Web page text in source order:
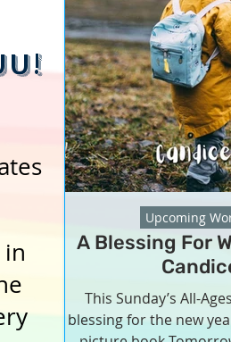
A Blessing For
This Sunday’s All-
blessing for the new
Upcoming